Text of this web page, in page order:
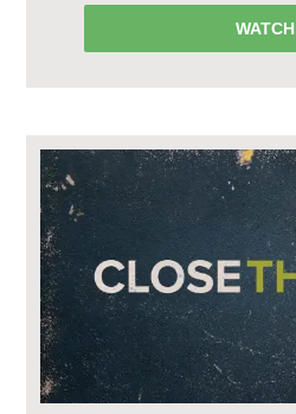
WATCH